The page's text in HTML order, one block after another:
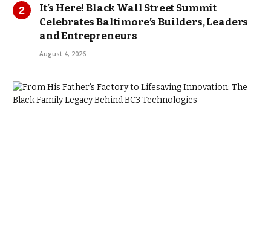
It’s Here! Black Wall Street Summit
Celebrates Baltimore’s Builders, Leaders
and Entrepreneurs
August 4, 2026